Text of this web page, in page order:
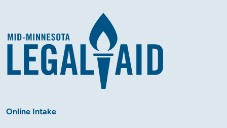
Online Intake